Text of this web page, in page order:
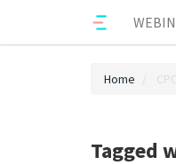
Home
Tagged